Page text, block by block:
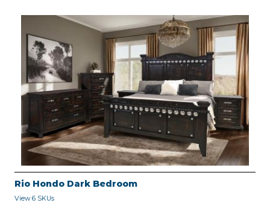
Rio Hondo Dark Bedroom
View 6 SKUs